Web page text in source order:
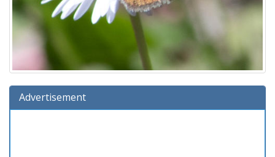
Advertisement